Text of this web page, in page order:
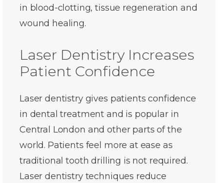
in blood-clotting, tissue regeneration and
wound healing.
Laser Dentistry Increases
Patient Confidence
Laser dentistry gives patients confidence
in dental treatment and is popular in
Central London and other parts of the
world. Patients feel more at ease as
traditional tooth drilling is not required.
Laser dentistry techniques reduce